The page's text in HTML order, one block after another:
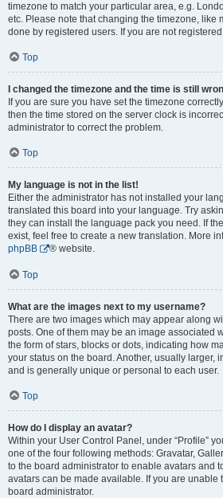
timezone to match your particular area, e.g.
etc. Please note that changing the timezone, like
done by registered users. If you are not
Top
I changed the timezone and the time is still
If you are sure you have set the timezone
then the time stored on the server clock is
administrator to correct the problem.
Top
My language is not in the list!
Either the administrator has not installed your
translated this board into your language. Try
they can install the language pack you need. If
exist, feel free to create a new translation. More
phpBB
® website.
Top
What are the images next to my username?
There are two images which may appear along
posts. One of them may be an image associated
the form of stars, blocks or dots, indicating how
your status on the board. Another, usually larger,
and is generally unique or personal to each user.
Top
How do I display an avatar?
Within your User Control Panel, under “Profile”
one of the four following methods: Gravatar,
to the board administrator to enable avatars and
avatars can be made available. If you are unable
board administrator.